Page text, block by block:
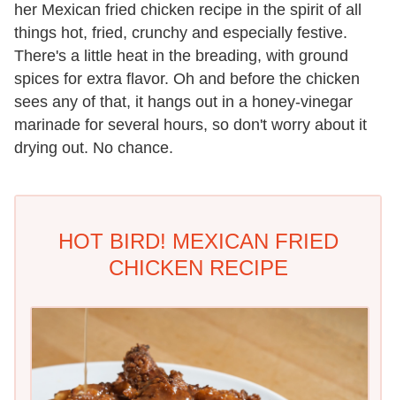
her Mexican fried chicken recipe in the spirit of all
things hot, fried, crunchy and especially festive.
There's a little heat in the breading, with ground
spices for extra flavor. Oh and before the chicken
sees any of that, it hangs out in a honey-vinegar
marinade for several hours, so don't worry about it
drying out. No chance.
HOT BIRD! MEXICAN FRIED
CHICKEN RECIPE